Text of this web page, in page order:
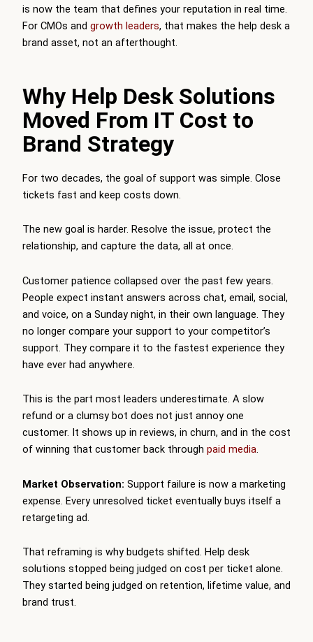
is now the team that defines your reputation in real time.
For CMOs and growth leaders, that makes the help desk a
brand asset, not an afterthought.
Why Help Desk Solutions
Moved From IT Cost to
Brand Strategy
For two decades, the goal of support was simple. Close
tickets fast and keep costs down.
The new goal is harder. Resolve the issue, protect the
relationship, and capture the data, all at once.
Customer patience collapsed over the past few years.
People expect instant answers across chat, email, social,
and voice, on a Sunday night, in their own language. They
no longer compare your support to your competitor’s
support. They compare it to the fastest experience they
have ever had anywhere.
This is the part most leaders underestimate. A slow
refund or a clumsy bot does not just annoy one
customer. It shows up in reviews, in churn, and in the cost
of winning that customer back through paid media.
Market Observation: Support failure is now a marketing
expense. Every unresolved ticket eventually buys itself a
retargeting ad.
That reframing is why budgets shifted. Help desk
solutions stopped being judged on cost per ticket alone.
They started being judged on retention, lifetime value, and
brand trust.